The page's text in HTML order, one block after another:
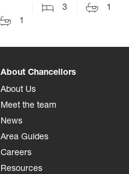
1
3
1
About Chancellors
About Us
Meet the team
News
Area Guides
Careers
Resources